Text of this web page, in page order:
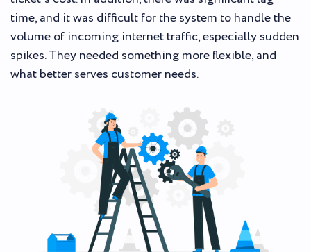
time, and it was difficult for the system to handle the
volume of incoming internet traffic, especially sudden
spikes. They needed something more flexible, and
what better serves customer needs.